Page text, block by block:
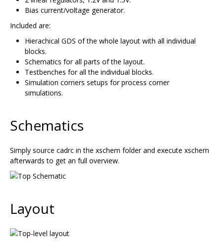
Bias current/voltage generator.
Included are:
Hierachical GDS of the whole layout with all individual
blocks.
Schematics for all parts of the layout.
Testbenches for all the individual blocks.
Simulation corners setups for process corner
simulations.
Schematics
Simply source cadrc in the xschem folder and execute xschem
afterwards to get an full overview.
Layout